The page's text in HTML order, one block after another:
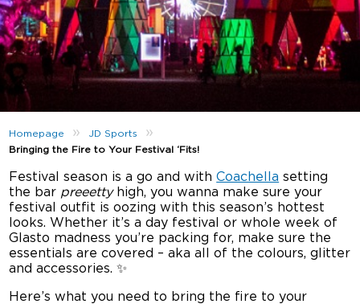
Homepage » JD Sports »
Bringing the Fire to Your Festival ‘Fits!
Festival season is a go and withCoachella setting
the bar preeetty high, you wanna make sure your
festival outfit is oozing with this season’s hottest
looks. Whether it’s a day festival or whole week of
Glasto madness you’re packing for, make sure the
essentials are covered – aka all of the colours, glitter
and accessories. ✨
Here’s what you need to bring the fire to your